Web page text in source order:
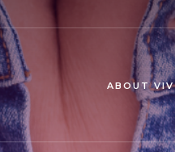
ABOUT VIV